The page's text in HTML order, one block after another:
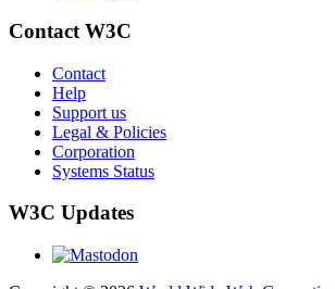
Contact W3C
Contact
Help
Support us
Legal & Policies
Corporation
Systems Status
W3C Updates